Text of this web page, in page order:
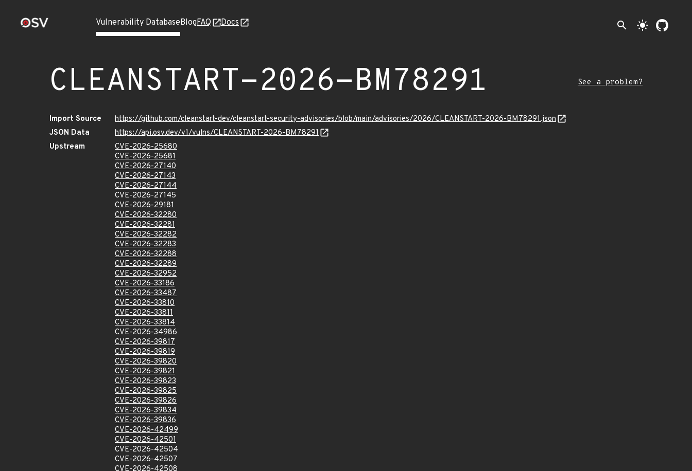
Vulnerability DatabaseBlogFAQ Docs search light_mode
CLEANSTART-2026-BM78291 See a problem?
Import Source
https://github.com/cleanstart-dev/cleanstart-security-advisories/blob/main/advisories/2026/CLEANSTART-2026-BM78291.json
JSON Data
https://api.osv.dev/v1/vulns/CLEANSTART-2026-BM78291
Upstream
CVE-2026-25680
CVE-2026-25681
CVE-2026-27140
CVE-2026-27143
CVE-2026-27144
CVE-2026-27145
CVE-2026-29181
CVE-2026-32280
CVE-2026-32281
CVE-2026-32282
CVE-2026-32283
CVE-2026-32288
CVE-2026-32289
CVE-2026-32952
CVE-2026-33186
CVE-2026-33487
CVE-2026-33810
CVE-2026-33811
CVE-2026-33814
CVE-2026-34986
CVE-2026-39817
CVE-2026-39819
CVE-2026-39820
CVE-2026-39821
CVE-2026-39823
CVE-2026-39825
CVE-2026-39826
CVE-2026-39834
CVE-2026-39836
CVE-2026-42499
CVE-2026-42501
CVE-2026-42504
CVE-2026-42507